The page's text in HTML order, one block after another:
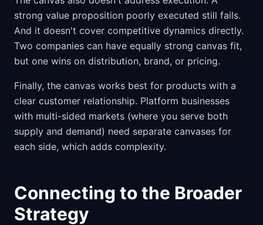
strong value proposition poorly executed still fails.
And it doesn't cover competitive dynamics directly.
Two companies can have equally strong canvas fit,
but one wins on distribution, brand, or pricing.
Finally, the canvas works best for products with a
clear customer relationship. Platform businesses
with multi-sided markets (where you serve both
supply and demand) need separate canvases for
each side, which adds complexity.
Connecting to the Broader
Strategy